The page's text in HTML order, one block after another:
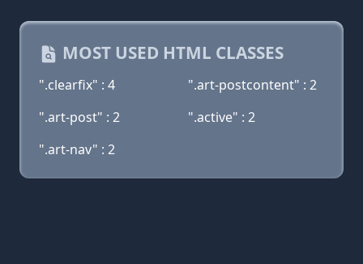
MOST USED HTML CLASSES
".clearfix" : 4
".art-postcontent" : 2
".art-post" : 2
".active" : 2
".art-nav" : 2